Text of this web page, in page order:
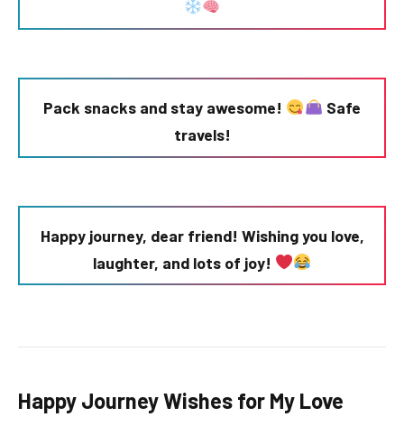
Pack snacks and stay awesome!
Safe
travels!
Happy journey, dear friend! Wishing you love,
laughter, and lots of joy!
Happy Journey Wishes for My Love